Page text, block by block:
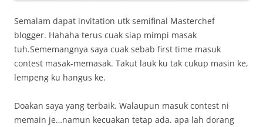
Semalam dapat invitation utk semifinal Masterchef
blogger. Hahaha terus cuak siap mimpi masak
tuh.Sememangnya saya cuak sebab first time masuk
contest masak-memasak. Takut lauk ku tak cukup masin ke,
lempeng ku hangus ke.
Doakan saya yang terbaik. Walaupun masuk contest ni
memain je…namun kecuakan tetap ada. apa lah dorang